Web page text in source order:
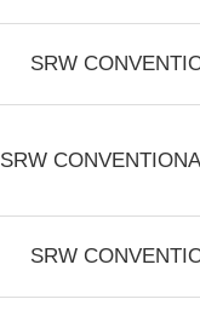
SRW
SRW
SRW